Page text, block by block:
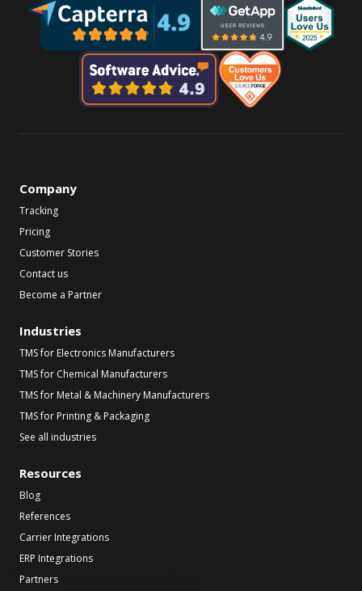
Company
Tracking
Pricing
Customer Stories
Contact us
Become a Partner
Industries
TMS for Electronics Manufacturers
TMS for Chemical Manufacturers
TMS for Metal & Machinery Manufacturers
TMS for Printing & Packaging
See all industries
Resources
Blog
References
Carrier Integrations
ERP Integrations
Partners